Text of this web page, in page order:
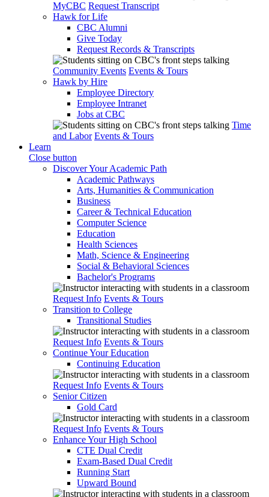
MyCBC Request Transcript
Hawk for Life
CBC Alumni
Give Today
Request Records & Transcripts
Community Events Events & Tours
Hawk by Hire
Employee Directory
Employee Intranet
Jobs at CBC
Time
and Labor Events & Tours
Learn
Close button
Discover Your Academic Path
Academic Pathways
Arts, Humanities & Communication
Business
Career & Technical Education
Computer Science
Education
Health Sciences
Math, Science & Engineering
Social & Behavioral Sciences
Bachelor's Programs
Request Info Events & Tours
Transition to College
Transitional Studies
Request Info Events & Tours
Continue Your Education
Continuing Education
Request Info Events & Tours
Senior Citizen
Gold Card
Request Info Events & Tours
Enhance Your High School
CTE Dual Credit
Exam-Based Dual Credit
Running Start
Upward Bound